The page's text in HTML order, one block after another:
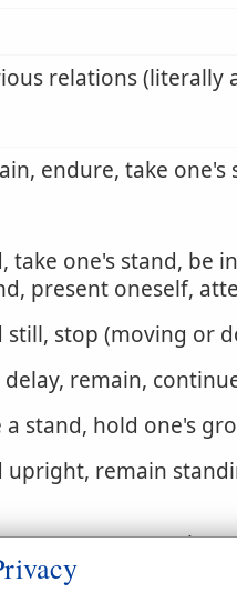
relations (literally
endure, take one's
take one's stand, be
present oneself,
still, stop (moving or
remain,
a stand, hold one's
upright, remain
appear, come on the